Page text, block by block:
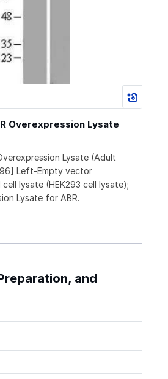
Overexpression Lysate
Lysate (Adult
Left-Empty vector
lysate (HEK293 cell lysate);
Lysate for ABR.
and